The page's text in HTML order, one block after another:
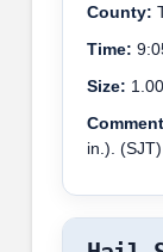
County:
Time:
Size:
in.). (SJT)